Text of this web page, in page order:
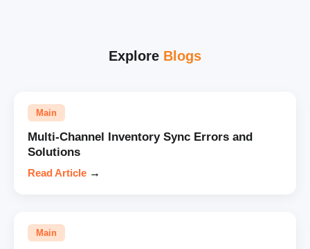
Explore Blogs
Main
Multi-Channel Inventory Sync Errors and
Solutions
Read Article →
Main